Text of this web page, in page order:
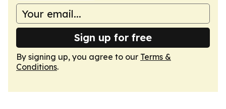
Sign up for free
By signing up, you agree to our Terms &
Conditions.